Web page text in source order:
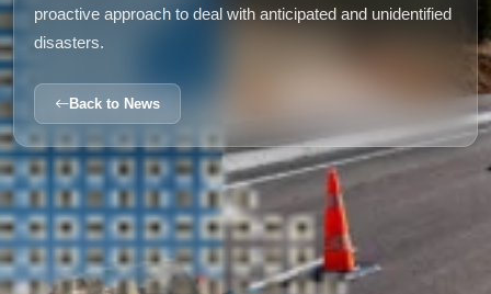
proactive approach to deal with anticipated and unidentified
disasters.
Back to News